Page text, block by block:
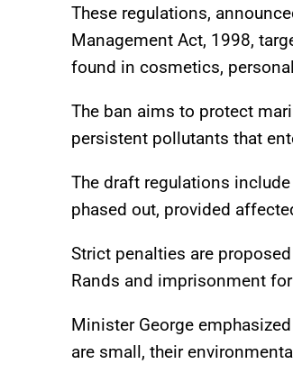
These regulations,
Management Act, 1998,
found in cosmetics,
The ban aims to protect
persistent pollutants that
The draft regulations
phased out, provided
Strict penalties are
Rands and imprisonment
Minister George
are small, their